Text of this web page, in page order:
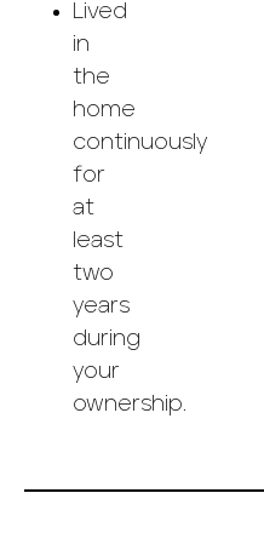
Lived
in
the
home
continuously
for
at
least
two
years
during
your
ownership.